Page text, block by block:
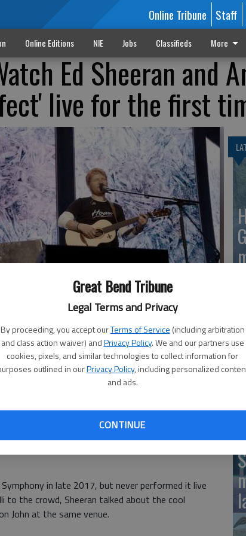
Great Bend Tribune
Legal Terms and Privacy
By proceeding, you accept ourTerms of Service (including arbitration
and class action waiver) andPrivacy Policy. We and our partners use
cookies, pixels, and similar technologies to collect information for
outlined in ourPrivacy Policy, including personalized
and ads.
CONTINUE
Online Tribune Staff
Online Editions NIE Jobs Classifieds More
Ed Sheeran and
live for the first
Symphony" at Wembley Stadium in London.
singer and one of the worlds best-selling pop
the result is perfect.
Bocelli
performed their version of Sheerans
during Sheerans concert at Wembley Stadium in
in late 2017, but never performed it live
to the crowd, Sheeran talked about the cool
John at the same venue.